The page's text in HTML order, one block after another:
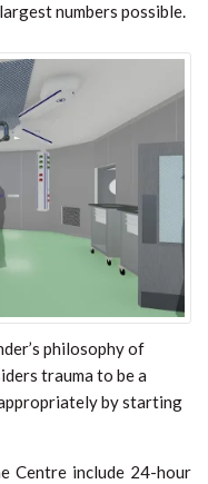
numbers possible.
philosophy of
trauma to be a
by starting
Centre include 24-hour